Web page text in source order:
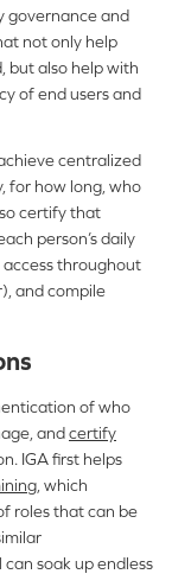
governance and
not only help
but also help with
of end users and
centralized
for how long, who
certify that
person’s daily
access throughout
and compile
of who
andcertify
IGA first helps
, which
roles that can be
soak up endless